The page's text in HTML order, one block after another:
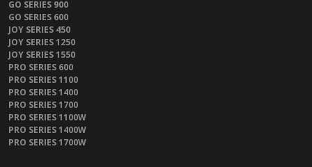
GO SERIES 900
GO SERIES 600
JOY SERIES 450
JOY SERIES 1250
JOY SERIES 1550
PRO SERIES 600
PRO SERIES 1100
PRO SERIES 1400
PRO SERIES 1700
PRO SERIES 1100W
PRO SERIES 1400W
PRO SERIES 1700W